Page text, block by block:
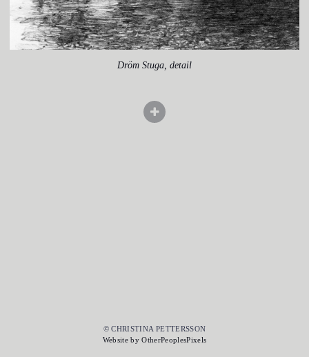
Dröm Stuga, detail
© CHRISTINA PETTERSSON
Website by OtherPeoplesPixels